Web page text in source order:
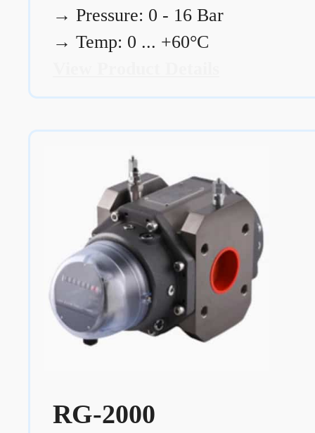
→ Pressure: 0 - 16 Bar
→ Temp: 0 ... +60°C
RG-2000